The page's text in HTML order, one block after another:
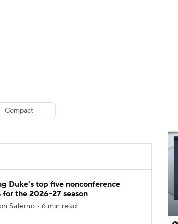
2026 Top Recruits
Compact
Duke's top five nonconference
for the 2026-27 season
Salerno • 6 min read